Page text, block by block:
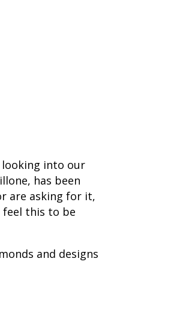
into our
has been
are asking for it,
feel this to be
and designs